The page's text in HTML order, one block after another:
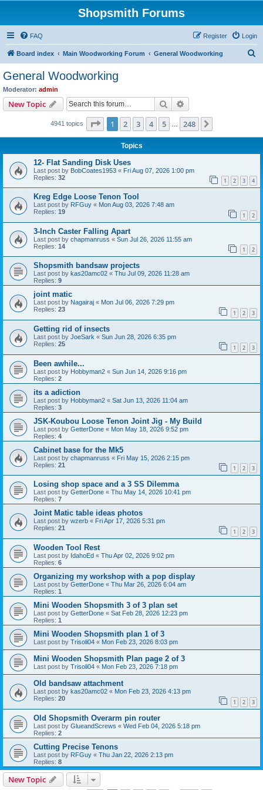
Shopsmith Forums
FAQ Login
Register
Board index Main Woodworking Forum General Woodworking
General Woodworking
Moderator: admin
New Topic Search
4941 topics Page 1of 248
1 2 3 4 5 248
Topics
12- Flat Sanding Disk Uses
Last post by BobCoates1953 « Fri Aug 07, 2026 1:00 pm
Replies: 32 1 2 3 4
Kreg Edge Loose Tenon Tool
Last post by RFGuy « Mon Aug 03, 2026 7:48 am
Replies: 19 1 2
3-Inch Caster Falling Apart
Last post by chapmanruss « Sun Jul 26, 2026 11:55 am
Replies: 14 1 2
Shopsmith bandsaw projects
Last post by kas20amc02 « Thu Jul 09, 2026 11:28 am
Replies: 9
joint matic
Last post by Nagairaj « Mon Jul 06, 2026 7:29 pm
Replies: 23 1 2 3
Getting rid of insects
Last post by JoeSark « Sun Jun 28, 2026 6:35 pm
Replies: 25 1 2 3
Been awhile...
Last post by Hobbyman2 « Sun Jun 14, 2026 9:16 pm
Replies: 2
its a adiction
Last post by Hobbyman2 « Sat Jun 13, 2026 11:04 am
Replies: 3
JSK-Koubou Loose Tenon Joint Jig - My Build
Last post by GetterDone « Mon May 18, 2026 9:52 pm
Replies: 4
Cabinet base for the Mk5
Last post by chapmanruss « Fri May 15, 2026 2:15 pm
Replies: 21 1 2 3
Losing shop space and a 3 SS Dilemma
Last post by GetterDone « Thu May 14, 2026 10:41 pm
Replies: 7
Joint Matic table ideas photos
Last post by wzerb « Fri Apr 17, 2026 5:31 pm
Replies: 21 1 2 3
Wooden Tool Rest
Last post by IdahoEd « Thu Apr 02, 2026 9:02 pm
Replies: 6
Organizing my workshop with a pop display
Last post by GetterDone « Thu Mar 26, 2026 6:04 am
Replies: 1
Mini Wooden Shopsmith 3 of 3 plan set
Last post by GetterDone « Sat Feb 28, 2026 12:23 pm
Replies: 1
Mini Wooden Shopsmith plan 1 of 3
Last post by Trisoli04 « Mon Feb 23, 2026 8:03 pm
Mini Wooden Shopsmith Plan page 2 of 3
Last post by Trisoli04 « Mon Feb 23, 2026 7:18 pm
Old bandsaw attachment
Last post by kas20amc02 « Mon Feb 23, 2026 4:13 pm
Replies: 20 1 2 3
Old Shopsmith Overarm pin router
Last post by GlueandScrews « Wed Feb 04, 2026 5:18 pm
Replies: 2
Cutting Precise Tenons
Last post by RFGuy « Thu Jan 22, 2026 2:13 pm
Replies: 8
New Topic